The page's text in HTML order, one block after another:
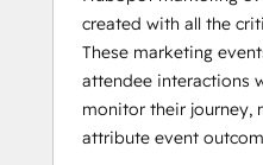
attendee
looking
registration
printing -
created with all the
These marketing
attendee interactions
monitor their journey,
attribute event